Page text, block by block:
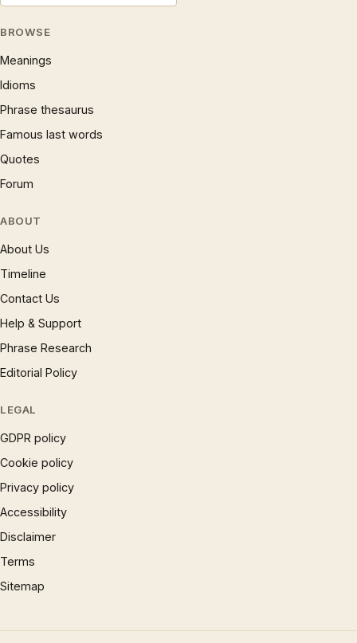
BROWSE
Meanings
Idioms
Phrase thesaurus
Famous last words
Quotes
Forum
ABOUT
About Us
Timeline
Contact Us
Help & Support
Phrase Research
Editorial Policy
LEGAL
GDPR policy
Cookie policy
Privacy policy
Accessibility
Disclaimer
Terms
Sitemap